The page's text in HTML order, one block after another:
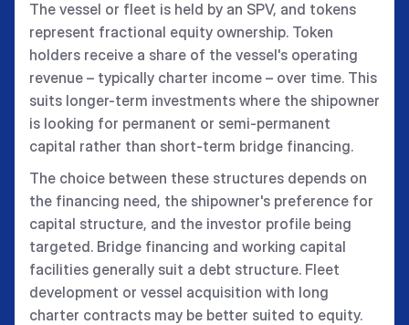
The vessel or fleet is held by an SPV, and tokens
represent fractional equity ownership. Token
holders receive a share of the vessel's operating
revenue – typically charter income – over time. This
suits longer-term investments where the shipowner
is looking for permanent or semi-permanent
capital rather than short-term bridge financing.
The choice between these structures depends on
the financing need, the shipowner's preference for
capital structure, and the investor profile being
targeted. Bridge financing and working capital
facilities generally suit a debt structure. Fleet
development or vessel acquisition with long
charter contracts may be better suited to equity.